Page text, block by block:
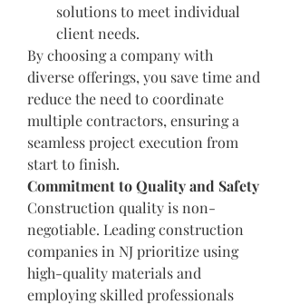
solutions to meet individual
client needs.
By choosing a company with
diverse offerings, you save time and
reduce the need to coordinate
multiple contractors, ensuring a
seamless project execution from
start to finish.
Commitment to Quality and Safety
Construction quality is non-
negotiable. Leading construction
companies in NJ prioritize using
high-quality materials and
employing skilled professionals